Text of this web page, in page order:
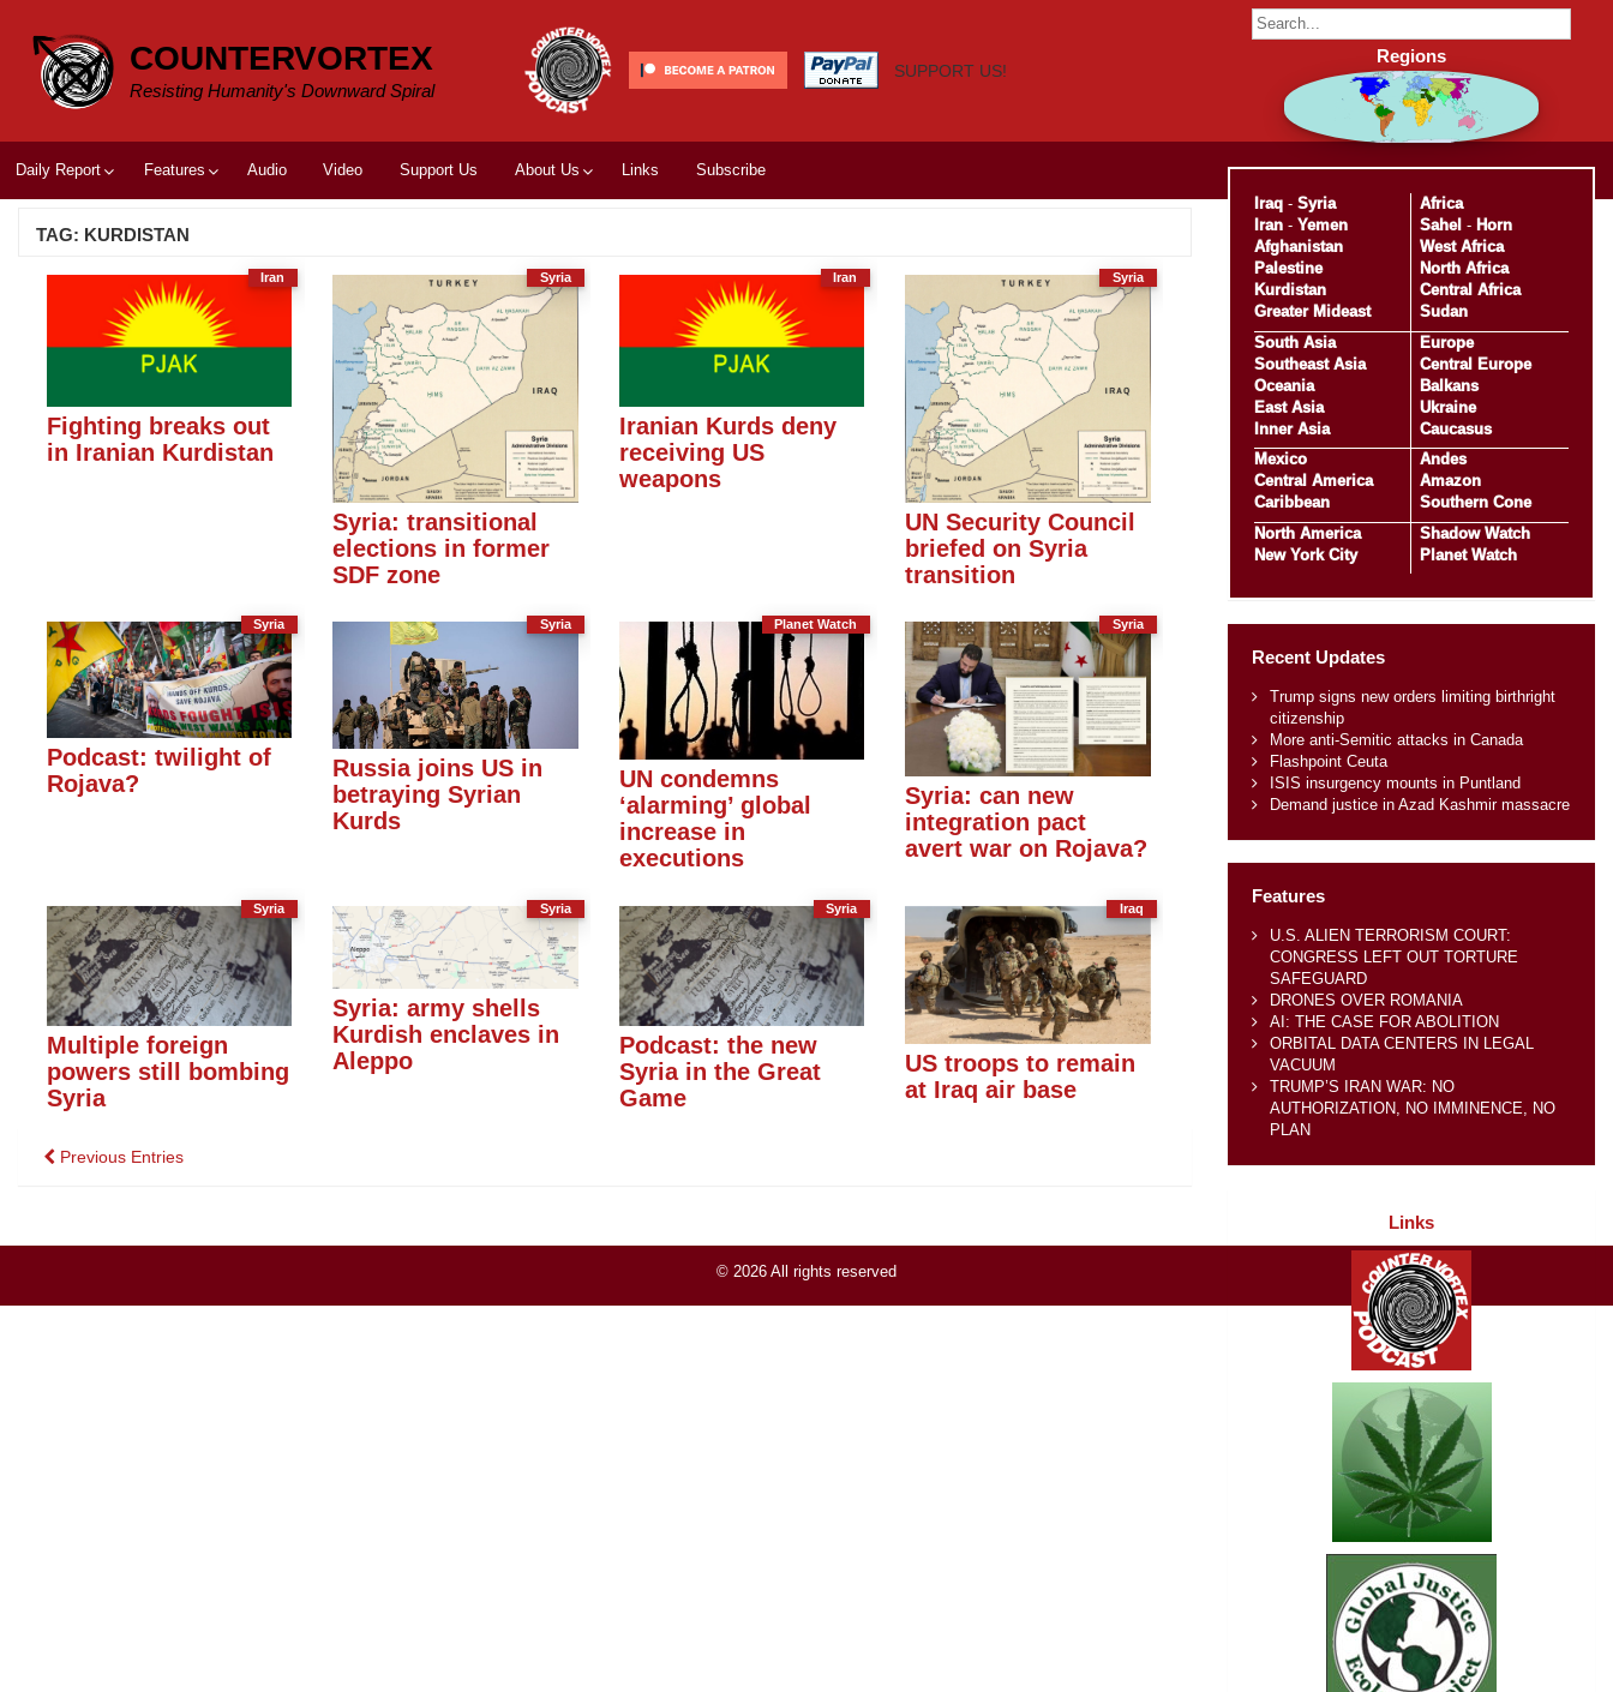
content
COUNTERVORTEX
Resisting Humanity's Downward Spiral
SUPPORT US!
Daily Report Features Audio Video Support Us About Us Links Subscribe
TAG: KURDISTAN
Iran
Fighting breaks out
in Iranian Kurdistan
Syria
Syria: transitional
elections in former
SDF zone
Iran
Iranian Kurds deny
receiving US
weapons
Syria
UN Security Council
briefed on Syria
transition
Syria
Podcast: twilight of
Rojava?
Syria
Russia joins US in
betraying Syrian
Kurds
Planet Watch
UN condemns
‘alarming’ global
increase in
executions
Syria
Syria: can new
integration pact
avert war on Rojava?
Syria
Multiple foreign
powers still bombing
Syria
Syria
Syria: army shells
Kurdish enclaves in
Aleppo
Syria
Podcast: the new
Syria in the Great
Game
Iraq
US troops to remain
at Iraq air base
Posts
Previous Entries
Regions
Iraq- Syria
Iran- Yemen
Afghanistan
Palestine
Kurdistan
Greater Mideast
Africa
Sahel - Horn
West Africa
North Africa
Central Africa
Sudan
South Asia
Southeast Asia
Oceania
East Asia
Inner Asia
Europe
Central Europe
Balkans
Ukraine
Caucasus
Mexico
Central America
Caribbean
Andes
Amazon
Southern Cone
North America
New York City
Shadow Watch
Planet Watch
Recent Updates
Trump signs new orders limiting birthright
citizenship
More anti-Semitic attacks in Canada
Flashpoint Ceuta
ISIS insurgency mounts in Puntland
Demand justice in Azad Kashmir massacre
Features
U.S. ALIEN TERRORISM COURT:
CONGRESS LEFT OUT TORTURE
SAFEGUARD
DRONES OVER ROMANIA
AI: THE CASE FOR ABOLITION
ORBITAL DATA CENTERS IN LEGAL
VACUUM
TRUMP’S IRAN WAR: NO
AUTHORIZATION, NO IMMINENCE, NO
PLAN
Links
© 2026 All rights reserved